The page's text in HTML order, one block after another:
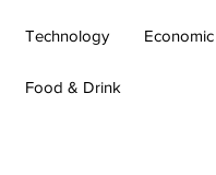
Technology
Food & Drink